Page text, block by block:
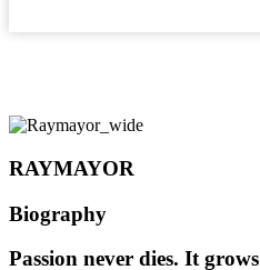
RAYMAYOR
Biography
Passion never dies. It grows